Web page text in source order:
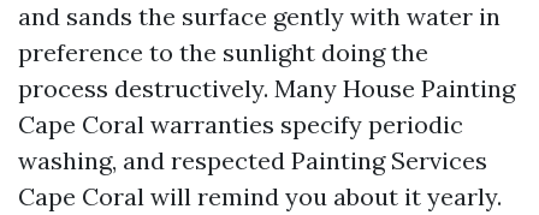
and sands the surface gently with water in
preference to the sunlight doing the
process destructively. Many House Painting
Cape Coral warranties specify periodic
washing, and respected Painting Services
Cape Coral will remind you about it yearly.